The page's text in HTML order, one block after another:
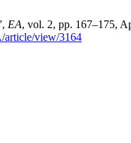
EA, vol. 2, pp. 167–175,
article/view/3164